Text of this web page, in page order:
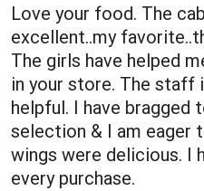
Love your food. The
excellent..my
The girls have helped
in your store. The staff
helpful. I have bragged
selection & I am eager
wings were delicious. I
every purchase.